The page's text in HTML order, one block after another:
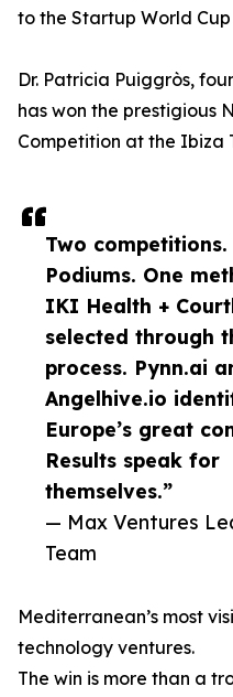
Two competitions.
Podiums. One
IKI Health +
selected through
process. Pynn.ai
Angelhive.io
Europe’s great
Results speak for
themselves.”
— Max Ventures
Team
to the Startup World
Dr. Patricia Puiggròs,
has won the prestigious
Competition at the Ibiza
Mediterranean’s most
technology ventures.
The win is more than a